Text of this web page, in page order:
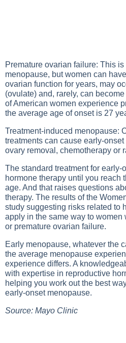
Premature ovarian failure: This
menopause, but women can
ovarian function for years, may
(ovulate) and, rarely, can
of American women experience
the average age of onset is 27
Treatment-induced menopause:
treatments can cause early-
ovary removal, chemotherapy or
The standard treatment for early-
hormone therapy until you reach
age. And that raises questions
therapy. The results of the
study suggesting risks related to
apply in the same way to
or premature ovarian failure.
Early menopause, whatever the
the average menopause
experience differs. A
with expertise in reproductive
helping you work out the best
early-onset menopause.
Source: Mayo Clinic